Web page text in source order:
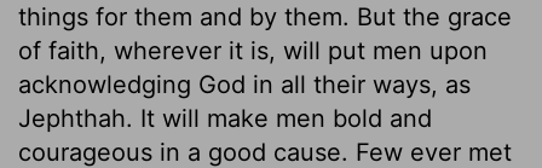
things for them and by them. But the grace
of faith, wherever it is, will put men upon
acknowledging God in all their ways, as
Jephthah. It will make men bold and
courageous in a good cause. Few ever met